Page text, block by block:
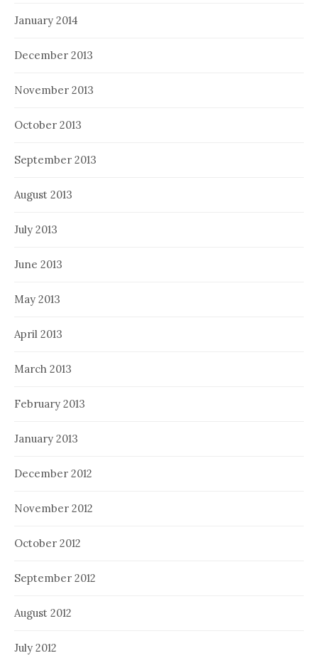
January 2014
December 2013
November 2013
October 2013
September 2013
August 2013
July 2013
June 2013
May 2013
April 2013
March 2013
February 2013
January 2013
December 2012
November 2012
October 2012
September 2012
August 2012
July 2012